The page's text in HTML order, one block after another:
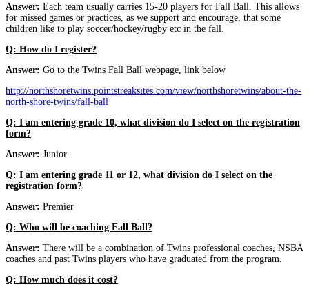
Answer: Each team usually carries 15-20 players for Fall Ball. This allows
for missed games or practices, as we support and encourage, that some
children like to play soccer/hockey/rugby etc in the fall.
Q: How do I register?
Answer: Go to the Twins Fall Ball webpage, link below
http://northshoretwins.pointstreaksites.com/view/northshoretwins/about-the-
north-shore-twins/fall-ball
Q: I am entering grade 10, what division do I select on the registration
form?
Answer: Junior
Q: I am entering grade 11 or 12, what division do I select on the
registration form?
Answer: Premier
Q: Who will be coaching Fall Ball?
Answer: There will be a combination of Twins professional coaches, NSBA
coaches and past Twins players who have graduated from the program.
Q: How much does it cost?